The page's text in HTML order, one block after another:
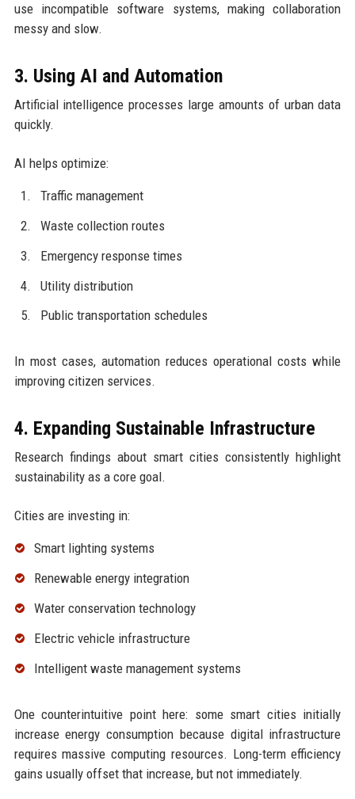
use incompatible software systems, making collaboration
messy and slow.
3. Using AI and Automation
Artificial intelligence processes large amounts of urban data
quickly.
AI helps optimize:
Traffic management
Waste collection routes
Emergency response times
Utility distribution
Public transportation schedules
In most cases, automation reduces operational costs while
improving citizen services.
4. Expanding Sustainable Infrastructure
Research findings about smart cities consistently highlight
sustainability as a core goal.
Cities are investing in:
Smart lighting systems
Renewable energy integration
Water conservation technology
Electric vehicle infrastructure
Intelligent waste management systems
One counterintuitive point here: some smart cities initially
increase energy consumption because digital infrastructure
requires massive computing resources. Long-term efficiency
gains usually offset that increase, but not immediately.